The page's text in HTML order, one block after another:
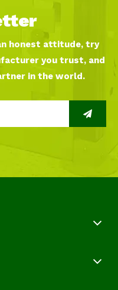
honest attitude, try
you trust, and
in the world.